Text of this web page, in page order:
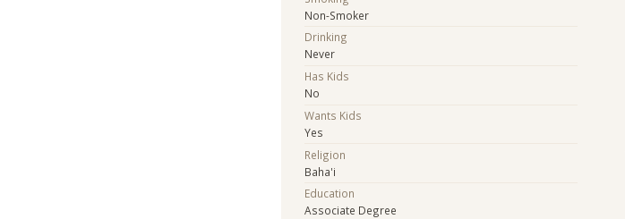
Non-Smoker
Drinking
Never
Has Kids
No
Wants Kids
Yes
Religion
Baha'i
Education
Associate Degree